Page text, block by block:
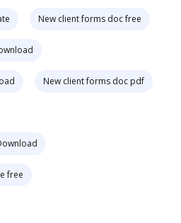
New client forms doc free
New client forms doc pdf
free